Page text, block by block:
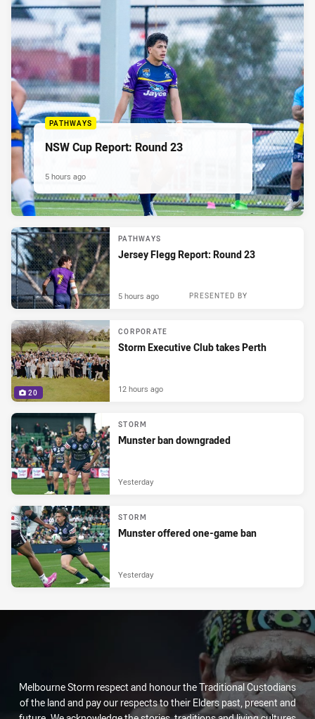
PATHWAYS
NSW Cup Report: Round 23
5 hours ago
PATHWAYS
Jersey Flegg Report: Round 23
PRESENTED BY
5 hours ago
20
CORPORATE
Storm Executive Club takes Perth
12 hours ago
STORM
Munster ban downgraded
Yesterday
STORM
Munster offered one-game ban
Yesterday
Melbourne Storm respect and honour the Traditional Custodians
of the land and pay our respects to their Elders past, present and